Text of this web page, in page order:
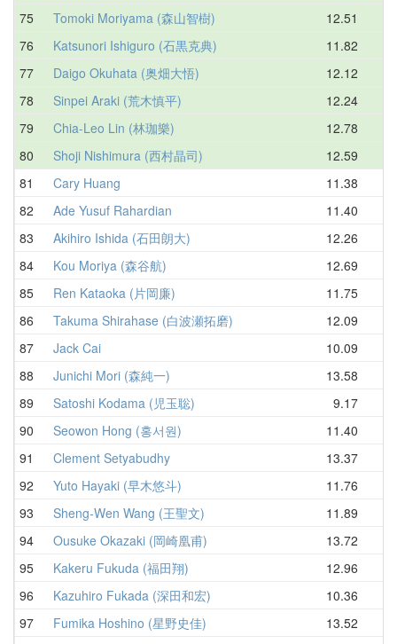
75
Tomoki Moriyama (森山智樹) 12.51
76
Katsunori Ishiguro (石黒克典) 11.82
77
Daigo Okuhata (奥畑大悟) 12.12
78
Sinpei Araki (荒木慎平) 12.24
79
Chia-Leo Lin (林珈樂) 12.78
80
Shoji Nishimura (西村晶司) 12.59
81
Cary Huang 11.38
82
Ade Yusuf Rahardian 11.40
83
Akihiro Ishida (石田朗大) 12.26
84
Kou Moriya (森谷航) 12.69
85
Ren Kataoka (片岡廉) 11.75
86
Takuma Shirahase (白波瀬拓磨) 12.09
87
Jack Cai 10.09
88
Junichi Mori (森純一) 13.58
89
Satoshi Kodama (児玉聡) 9.17
90
Seowon Hong (홍서원) 11.40
91
Clement Setyabudhy 13.37
92
Yuto Hayaki (早木悠斗) 11.76
93
Sheng-Wen Wang (王聖文) 11.89
94
Ousuke Okazaki (岡崎凰甫) 13.72
95
Kakeru Fukuda (福田翔) 12.96
96
Kazuhiro Fukada (深田和宏) 10.36
97
Fumika Hoshino (星野史佳) 13.52